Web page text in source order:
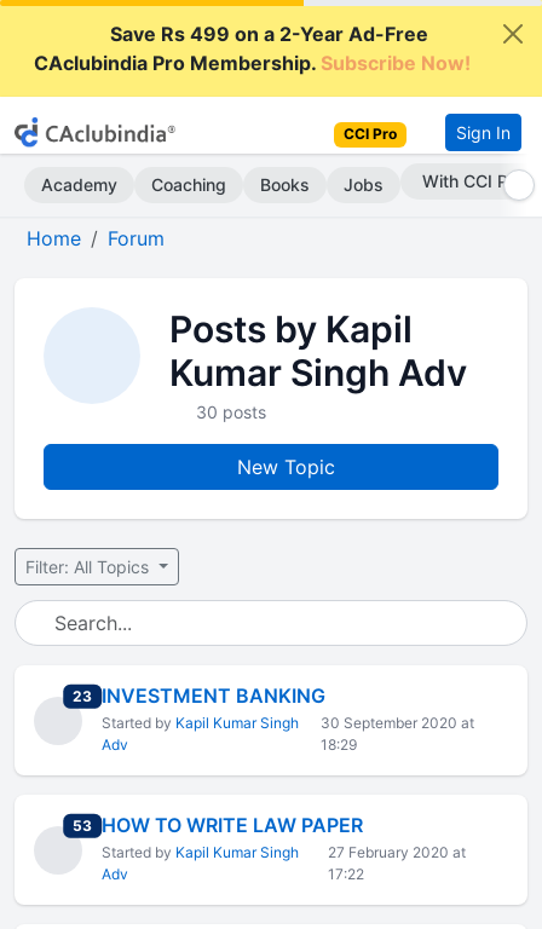
Save Rs 499 on a 2-Year Ad-Free
CAclubindia Pro Membership.Subscribe Now!
CCI Pro Sign In
Academy Coaching Books Jobs With CCI Pro
Home Forum
Posts by Kapil
Kumar Singh Adv
30 posts
New Topic
Filter: All Topics
23total replies
INVESTMENT BANKING
Started by Kapil Kumar Singh
Adv
30 September 2020 at
18:29
53total replies
HOW TO WRITE LAW PAPER
Started by Kapil Kumar Singh
Adv
27 February 2020 at
17:22